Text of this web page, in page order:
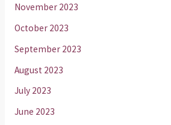
November 2023
October 2023
September 2023
August 2023
July 2023
June 2023